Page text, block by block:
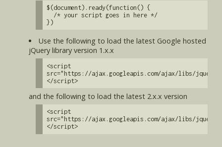
$(document).ready(function() {
/* your script goes in here */
})
Use the following to load the latest Google hosted
jQuery library version 1.x.x
<script
src="https://ajax.googleapis.com/ajax/libs/jquery/
</script>
and the following to load the latest 2.x.x version
<script
src="https://ajax.googleapis.com/ajax/libs/jquery/
</script>